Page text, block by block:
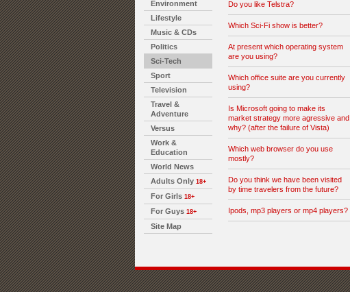
Environment
Lifestyle
Music & CDs
Politics
Sci-Tech
Sport
Television
Travel &
Adventure
Versus
Work &
Education
World News
Adults Only 18+
For Girls 18+
For Guys 18+
Site Map
Do you like Telstra?
Which Sci-Fi show is better?
At present which operating system
are you using?
Which office suite are you currently
using?
Is Microsoft going to make its
market strategy more agressive and
why? (after the failure of Vista)
Which web browser do you use
mostly?
Do you think we have been visited
by time travelers from the future?
Ipods, mp3 players or mp4 players?